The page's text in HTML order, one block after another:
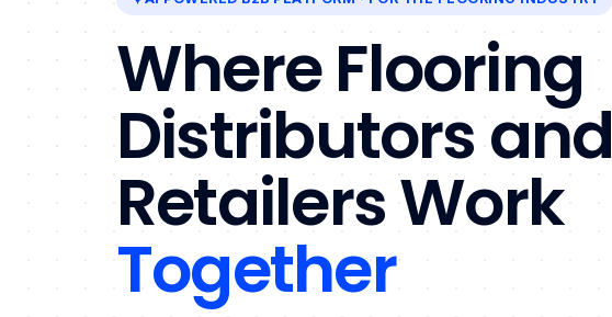
Where Flooring
Distributors and
Retailers Work
Together